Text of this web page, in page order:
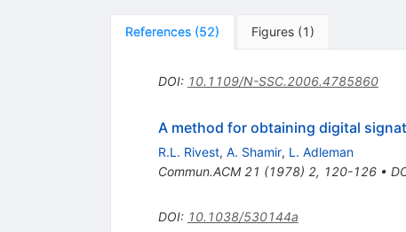
References (52) Figures (1 )
DOI: 10.1109/N-SSC.2006.4785860
A method for obtaining digital
R.L. Rivest, A. Shamir, L. Adleman
Commun.ACM 21 (1978) 2, 120-126•
DOI: 10.1038/530144a